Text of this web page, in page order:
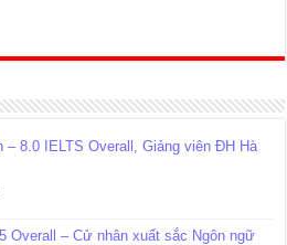
– 8.0 IELTS Overall, Giảng viên ĐH Hà
Overall – Cử nhân xuất sắc Ngôn ngữ